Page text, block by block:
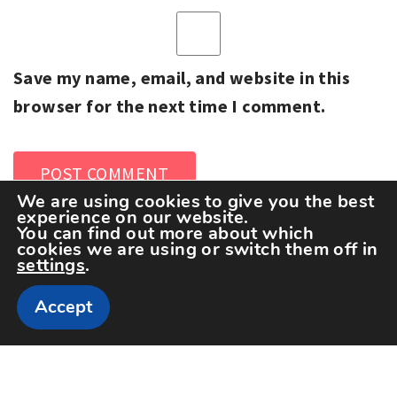
Save my name, email, and website in this
browser for the next time I comment.
Copyright The Sportspedia © All rights reserved.
We are using cookies to give you the best
experience on our website.
You can find out more about which
cookies we are using or switch them off in
settings.
Accept